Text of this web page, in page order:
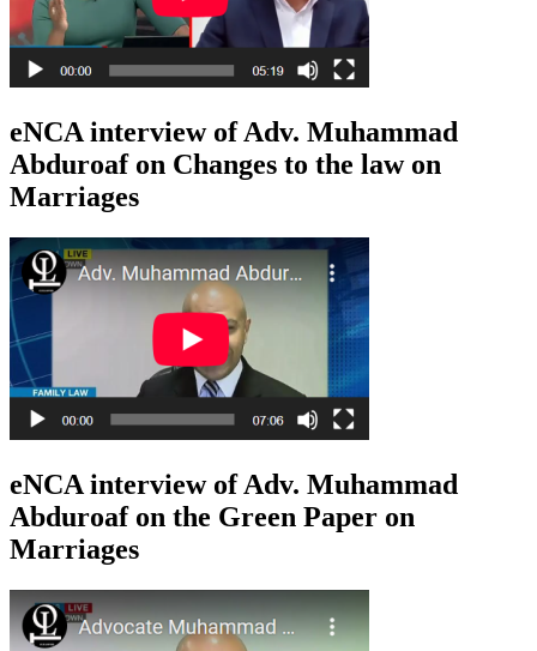
eNCA interview of Adv. Muhammad
Abduroaf on Changes to the law on
Marriages
eNCA interview of Adv. Muhammad
Abduroaf on the Green Paper on
Marriages